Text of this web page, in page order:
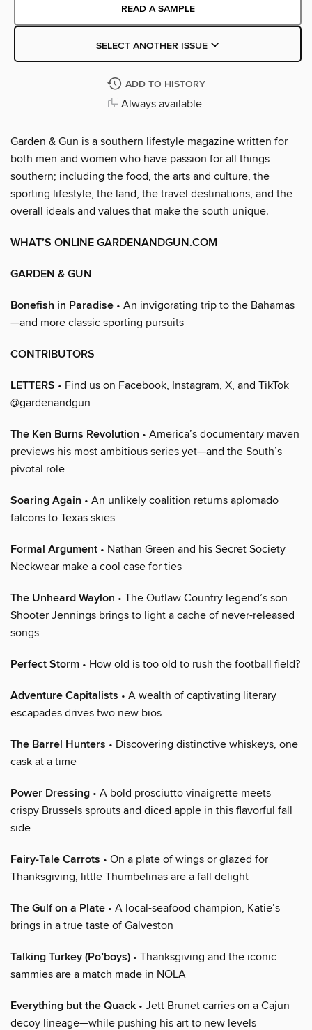
READ A SAMPLE
SELECT ANOTHER ISSUE
ADD TO HISTORY
Always available
Garden & Gun is a southern lifestyle magazine written for
both men and women who have passion for all things
southern; including the food, the arts and culture, the
sporting lifestyle, the land, the travel destinations, and the
overall ideals and values that make the south unique.
WHAT’S ONLINE GARDENANDGUN.COM
GARDEN & GUN
Bonefish in Paradise • An invigorating trip to the Bahamas
—and more classic sporting pursuits
CONTRIBUTORS
LETTERS • Find us on Facebook, Instagram, X, and TikTok
@gardenandgun
The Ken Burns Revolution • America’s documentary maven
previews his most ambitious series yet—and the South’s
pivotal role
Soaring Again • An unlikely coalition returns aplomado
falcons to Texas skies
Formal Argument • Nathan Green and his Secret Society
Neckwear make a cool case for ties
The Unheard Waylon • The Outlaw Country legend’s son
Shooter Jennings brings to light a cache of never-released
songs
Perfect Storm • How old is too old to rush the football field?
Adventure Capitalists • A wealth of captivating literary
escapades drives two new bios
The Barrel Hunters • Discovering distinctive whiskeys, one
cask at a time
Power Dressing • A bold prosciutto vinaigrette meets
crispy Brussels sprouts and diced apple in this flavorful fall
side
Fairy-Tale Carrots • On a plate of wings or glazed for
Thanksgiving, little Thumbelinas are a fall delight
The Gulf on a Plate • A local-seafood champion, Katie’s
brings in a true taste of Galveston
Talking Turkey (Po’boys) • Thanksgiving and the iconic
sammies are a match made in NOLA
Everything but the Quack • Jett Brunet carries on a Cajun
decoy lineage—while pushing his art to new levels